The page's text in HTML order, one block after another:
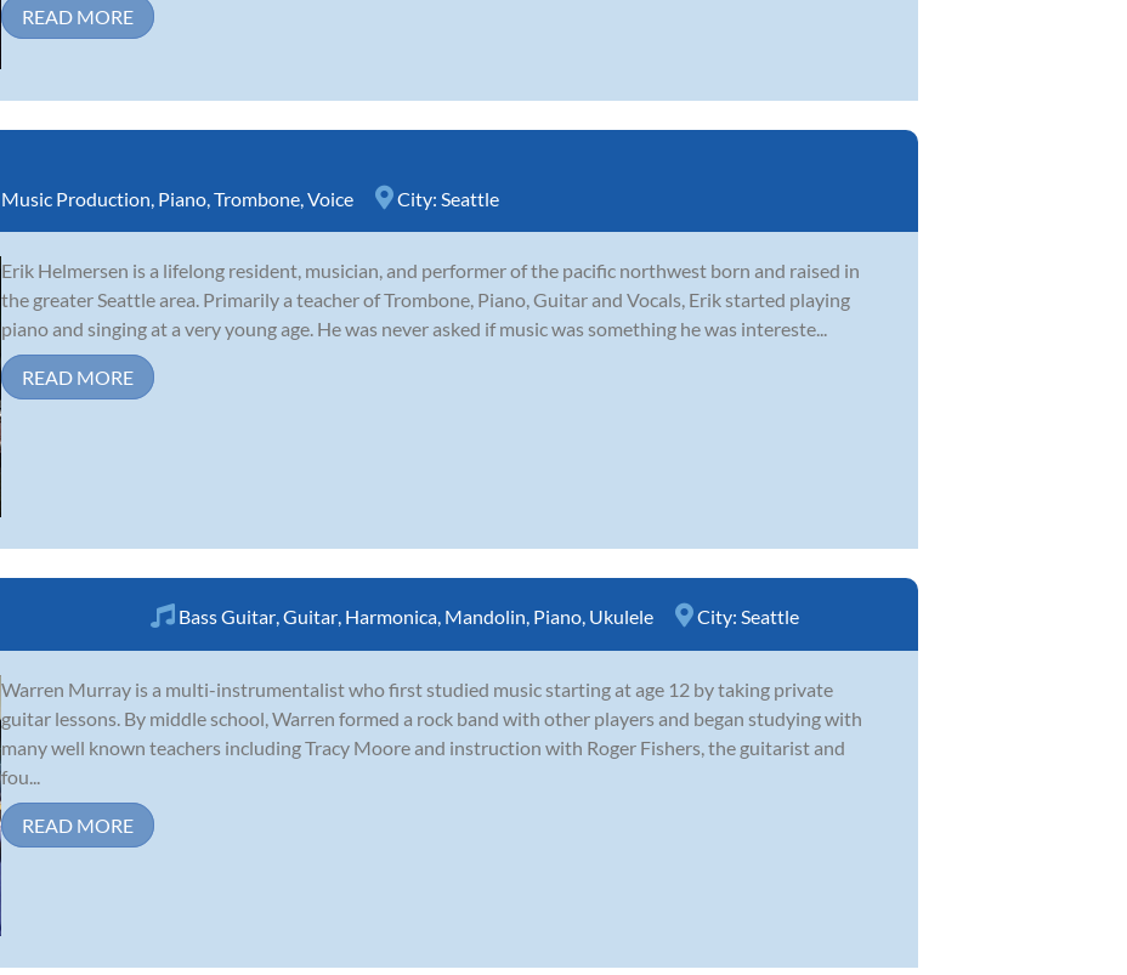
READ MORE
Music Production, Piano,Trombone,Voice City: Seattle
Erik Helmersen is a lifelong resident, musician, and performer of the pacific northwest born and raised in
the greater Seattle area. Primarily a teacher of Trombone, Piano, Guitar and Vocals, Erik started playing
piano and singing at a very young age. He was never asked if music was something he was intereste...
READ MORE
Bass Guitar,Guitar, Harmonica, Mandolin, Piano, Ukulele City: Seattle
Warren Murray is a multi-instrumentalist who first studied music starting at age 12 by taking private
guitar lessons. By middle school, Warren formed a rock band with other players and began studying with
many well known teachers including Tracy Moore and instruction with Roger Fishers, the guitarist and
fou...
READ MORE